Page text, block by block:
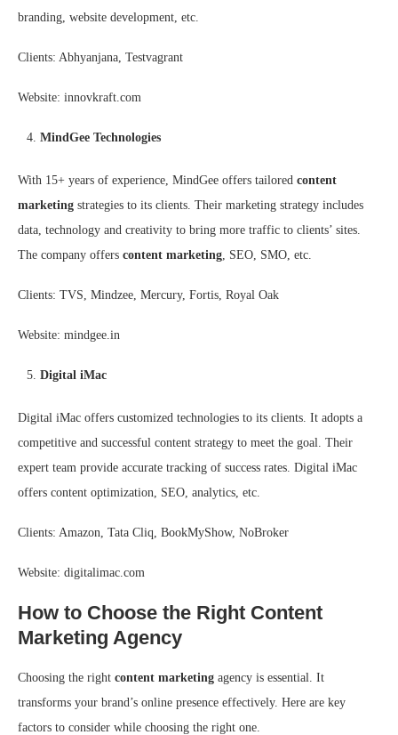
branding, website development, etc.
Clients: Abhyanjana, Testvagrant
Website: innovkraft.com
MindGee Technologies
With 15+ years of experience, MindGee offers tailored content
marketing strategies to its clients. Their marketing strategy includes
data, technology and creativity to bring more traffic to clients’ sites.
The company offers content marketing, SEO, SMO, etc.
Clients: TVS, Mindzee, Mercury, Fortis, Royal Oak
Website: mindgee.in
Digital iMac
Digital iMac offers customized technologies to its clients. It adopts a
competitive and successful content strategy to meet the goal. Their
expert team provide accurate tracking of success rates. Digital iMac
offers content optimization, SEO, analytics, etc.
Clients: Amazon, Tata Cliq, BookMyShow, NoBroker
Website: digitalimac.com
How to Choose the Right Content
Marketing Agency
Choosing the right content marketing agency is essential. It
transforms your brand’s online presence effectively. Here are key
factors to consider while choosing the right one.